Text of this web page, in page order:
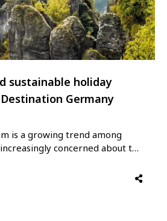
sustainable holiday
Germany
is a growing trend among
concerned about the
is covered by lush forests,
biosphere reserves, making it